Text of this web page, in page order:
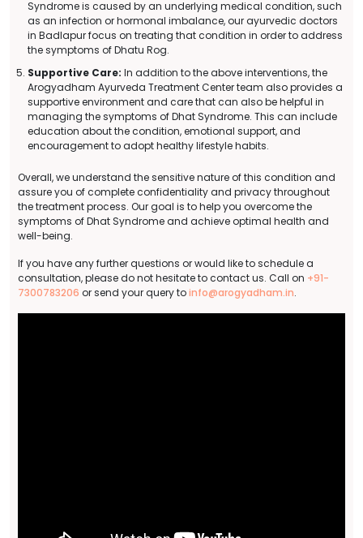
Syndrome is caused by an underlying medical condition, such
as an infection or hormonal imbalance, our ayurvedic doctors
in Badlapur focus on treating that condition in order to address
the symptoms of Dhatu Rog.
Supportive Care: In addition to the above interventions, the
Arogyadham Ayurveda Treatment Center team also provides a
supportive environment and care that can also be helpful in
managing the symptoms of Dhat Syndrome. This can include
education about the condition, emotional support, and
encouragement to adopt healthy lifestyle habits.
Overall, we understand the sensitive nature of this condition and
assure you of complete confidentiality and privacy throughout
the treatment process. Our goal is to help you overcome the
symptoms of Dhat Syndrome and achieve optimal health and
well-being.
If you have any further questions or would like to schedule a
consultation, please do not hesitate to contact us. Call on +91-
7300783206 or send your query toinfo@arogyadham.in.